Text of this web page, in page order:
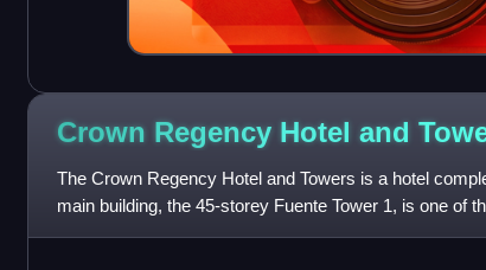
Crown Regency Hotel and
The Crown Regency Hotel and Towers is a hotel
main building, the 45-storey Fuente Tower 1, is one of
country at about 160 mete